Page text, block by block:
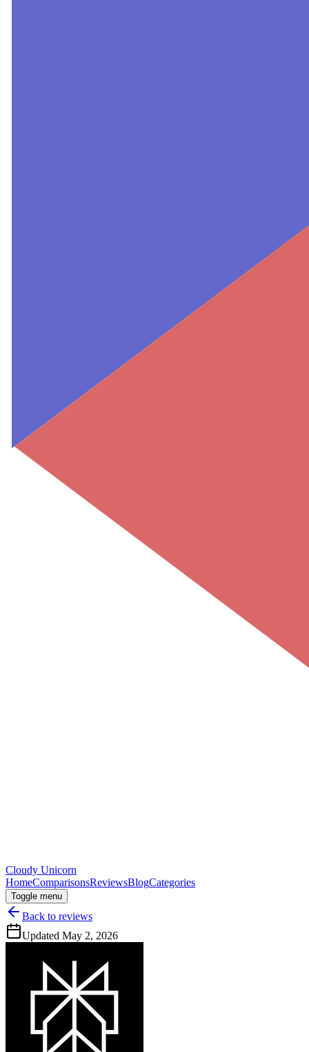
Cloudy Unicorn
HomeComparisonsReviewsBlogCategories
Toggle menu
Back to reviews
Updated May 2, 2026